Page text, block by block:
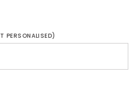
PERSONALISED)